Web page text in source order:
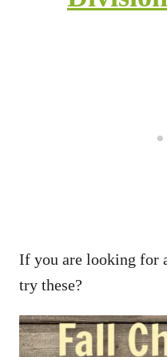
If you are looking for
try these?